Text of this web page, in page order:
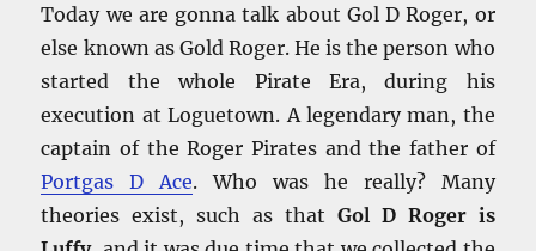
Today we are gonna talk about Gol D Roger, or
else known as Gold Roger. He is the person who
started the whole Pirate Era, during his
execution at Loguetown. A legendary man, the
captain of the Roger Pirates and the father of
Portgas D Ace. Who was he really? Many
theories exist, such as that Gol D Roger is